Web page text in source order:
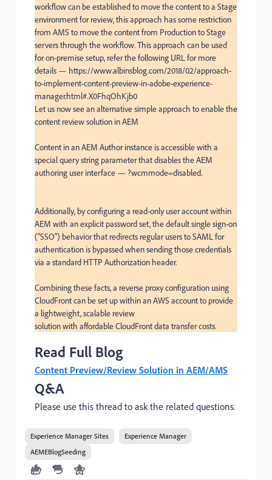
workflow can be established to move the content to a Stage
environment for review, this approach has some restriction
from AMS to move the content from Production to Stage
servers through the workflow. This approach can be used
for on-premise setup, refer the following URL for more
details — https://www.albinsblog.com/2018/02/approach-
to-implement-content-preview-in-adobe-experience-
manager.html#.X0FhqOhKjb0
Let us now see an alternative simple approach to enable the
content review solution in AEM
Content in an AEM Author instance is accessible with a
special query string parameter that disables the AEM
authoring user interface — ?wcmmode=disabled.
Additionally, by configuring a read-only user account within
AEM with an explicit password set, the default single sign-on
(“SSO”) behavior that redirects regular users to SAML for
authentication is bypassed when sending those credentials
via a standard HTTP Authorization header.
Combining these facts, a reverse proxy configuration using
CloudFront can be set up within an AWS account to provide
a lightweight, scalable review
solution with affordable CloudFront data transfer costs.
Read Full Blog
Content Preview/Review Solution in AEM/AMS
Q&A
Please use this thread to ask the related questions.
Experience Manager Sites
Experience Manager
AEMEBlogSeeding